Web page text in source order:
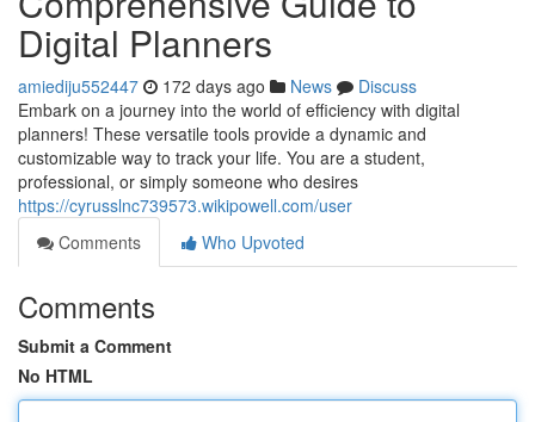
Digital Planners
amiediju552447 172 days ago News
Discuss
Embark on a journey into the world of efficiency with digital
planners! These versatile tools provide a dynamic and
customizable way to track your life. You are a student,
professional, or simply someone who desires
https://cyrusslnc739573.wikipowell.com/user
Comments
Who Upvoted
Comments
Submit a Comment
No HTML